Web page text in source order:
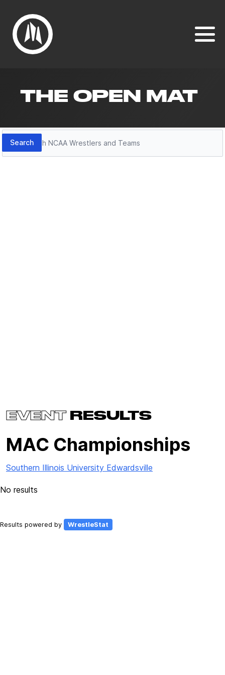
THE OPEN MAT
Search
Search
EVENTRESULTS
MAC Championships
Southern Illinois University Edwardsville
No results
Results powered by WrestleStat